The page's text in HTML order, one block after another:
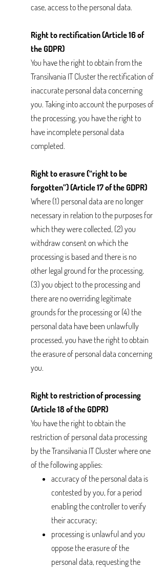
case, access to the personal data.
Right to rectification (Article 16 of
the GDPR)
You have the right to obtain from the
Transilvania IT Cluster the rectification of
inaccurate personal data concerning
you. Taking into account the purposes of
the processing, you have the right to
have incomplete personal data
completed.
Right to erasure (“right to be
forgotten”) (Article 17 of the GDPR)
Where (1) personal data are no longer
necessary in relation to the purposes for
which they were collected, (2) you
withdraw consent on which the
processing is based and there is no
other legal ground for the processing,
(3) you object to the processing and
there are no overriding legitimate
grounds for the processing or (4) the
personal data have been unlawfully
processed, you have the right to obtain
the erasure of personal data concerning
you.
Right to restriction of processing
(Article 18 of the GDPR)
You have the right to obtain the
restriction of personal data processing
by the Transilvania IT Cluster where one
of the following applies:
accuracy of the personal data is
contested by you, for a period
enabling the controller to verify
their accuracy;
processing is unlawful and you
oppose the erasure of the
personal data, requesting the